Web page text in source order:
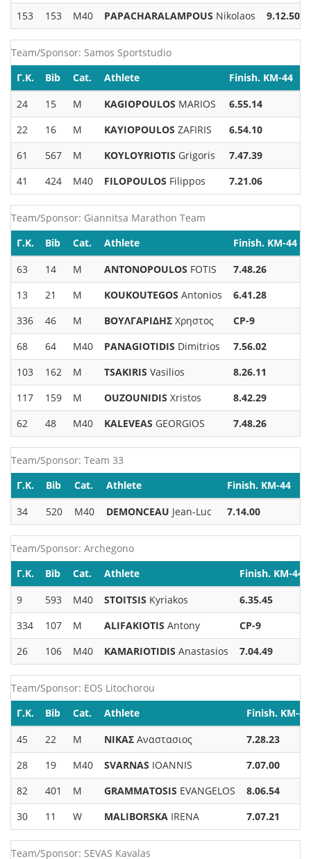
153
153 M40 PAPACHARALAMPOUS Nikolaos 9.12.50
Team/Sponsor: Samos Sportstudio
Γ.Κ.
Bib Cat. Athlete
Finish. KM-44
24
15 M KAGIOPOULOS MARIOS
6.55.14
22
16 M KAYIOPOULOS ZAFIRIS
6.54.10
61
567 M KOYLOYRIOTIS Grigoris
7.47.39
41
424 M40 FILOPOULOS Filippos 7.21.06
Team/Sponsor: Giannitsa Marathon Team
Γ.Κ.
Bib Cat. Athlete
Finish. KM-44
63
14 M ANTONOPOULOS FOTIS
7.48.26
13
21 M KOUKOUTEGOS Antonios
6.41.28
336
46 M ΒΟΥΛΓΑΡΙΔΗΣ Χρηστος
CP-9
68
64 M40 PANAGIOTIDIS Dimitrios
7.56.02
103
162 M TSAKIRIS Vasilios
8.26.11
117
159 M OUZOUNIDIS Xristos
8.42.29
62
48 M40 KALEVEAS GEORGIOS 7.48.26
Team/Sponsor: Team 33
Γ.Κ.
Bib Cat. Athlete
Finish. KM-44
34
520 M40 DEMONCEAU Jean-Luc 7.14.00
Team/Sponsor: Archegono
Γ.Κ.
Bib Cat. Athlete
Finish. KM-44
9
593 M40 STOITSIS Kyriakos
6.35.45
334
107 M ALIFAKIOTIS Antony
CP-9
26
106 M40 KAMARIOTIDIS Anastasios 7.04.49
Team/Sponsor: EOS Litochorou
Γ.Κ.
Bib Cat. Athlete
Finish. KM-44
45
22 M ΝΙΚΑΣ Αναστασιος
7.28.23
28
19 M40 SVARNAS IOANNIS
7.07.00
82
401 M GRAMMATOSIS EVANGELOS
8.06.54
30
11 W MALIBORSKA IRENA 7.07.21
Team/Sponsor: SEVAS Kavalas